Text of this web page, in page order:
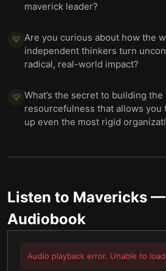
maverick leader?
💡 Are you curious about how the
independent thinkers turn
radical, real-world impact?
💡 What’s the secret to building
resourcefulness that allows you
up even the most rigid
Listen to Mavericks —
Audiobook
Audio playback error. Unable to